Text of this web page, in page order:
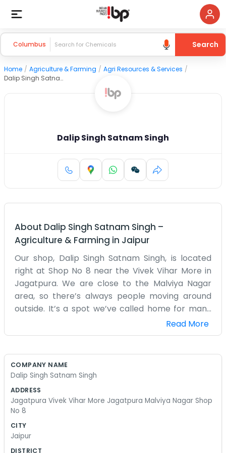
Columbus Search
Home / Agriculture & Farming / Agri Resources & Services /
Dalip Singh Satnam Singh
Dalip Singh Satnam Singh
About Dalip Singh Satnam Singh –
Agriculture & Farming in Jaipur
Our shop, Dalip Singh Satnam Singh, is located
right at Shop No 8 near the Vivek Vihar More in
Jagatpura. We are close to the Malviya Nagar
area, so there’s always people moving around
outside. It’s a spot we’ve called home for many
years now. The shop isn't very large, so we have
to stack things high up on the shelves to make
My partner and I start the day by opening the
shopkeepers nearby. We’ve seen the roads get
paved and the buildings go up around us over the
decades. The intersection at the More is always a
bit of a mess with traffic, but it brings people
right to our door. We don't have a website or
Read More
COMPANY NAME
Dalip Singh Satnam Singh
ADDRESS
Jagatpura Vivek Vihar More Jagatpura Malviya Nagar Shop
No 8
CITY
Jaipur
DISTRICT